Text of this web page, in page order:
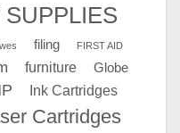
filing FIRST AID
furniture Globe
Ink Cartridges
Cartridges